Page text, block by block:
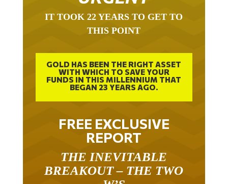
THIS POINT
WITH WHICH TO SAVE YOUR
FUNDS IN THIS MILLENNIUM THAT
BEGAN 23 YEARS AGO.
FREE EXCLUSIVE
REPORT
BREAKOUT – THE TWO
W’S